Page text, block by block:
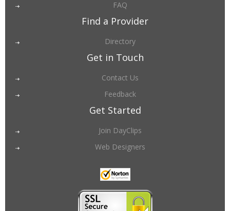
FAQ
Find a Provider
Directory
Get in Touch
Contact Us
Feedback
Get Started
Join DayClips
Web Designers